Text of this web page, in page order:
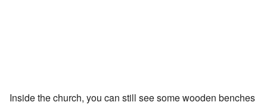
Inside the church, you can still see some wooden benches